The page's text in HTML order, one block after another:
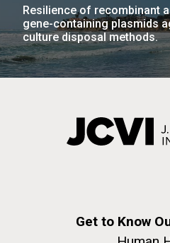
Resilience of recombinant
gene-containing plasmids
culture disposal methods.
Get to Know